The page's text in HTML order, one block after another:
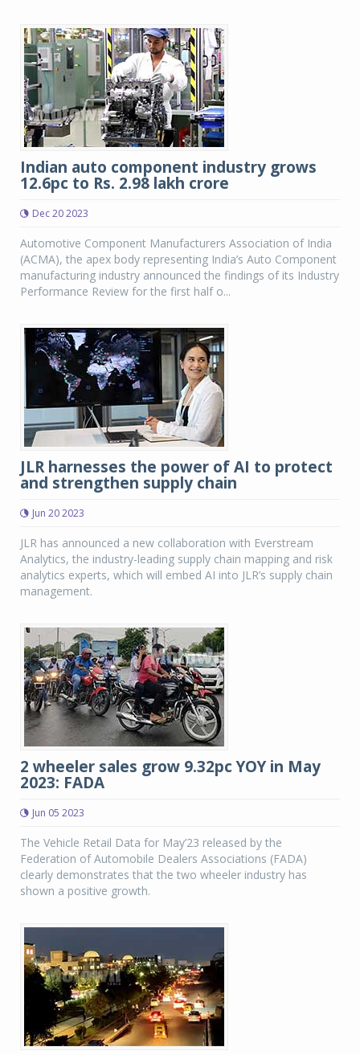
Indian auto component industry grows
12.6pc to Rs. 2.98 lakh crore
Dec 20 2023
Automotive Component Manufacturers Association of India
(ACMA), the apex body representing India’s Auto Component
manufacturing industry announced the findings of its Industry
Performance Review for the first half o...
JLR harnesses the power of AI to protect
and strengthen supply chain
Jun 20 2023
JLR has announced a new collaboration with Everstream
Analytics, the industry-leading supply chain mapping and risk
analytics experts, which will embed AI into JLR’s supply chain
management.
2 wheeler sales grow 9.32pc YOY in May
2023: FADA
Jun 05 2023
The Vehicle Retail Data for May’23 released by the
Federation of Automobile Dealers Associations (FADA)
clearly demonstrates that the two wheeler industry has
shown a positive growth.